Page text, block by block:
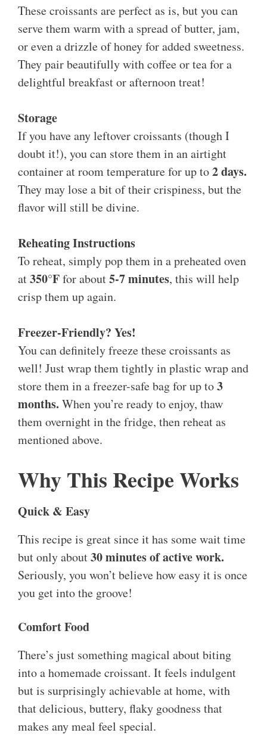
These croissants are perfect as is, but you can
serve them warm with a spread of butter, jam,
or even a drizzle of honey for added sweetness.
They pair beautifully with coffee or tea for a
delightful breakfast or afternoon treat!
Storage
If you have any leftover croissants (though I
doubt it!), you can store them in an airtight
container at room temperature for up to2 days.
They may lose a bit of their crispiness, but the
flavor will still be divine.
Reheating Instructions
To reheat, simply pop them in a preheated oven
at350°Ffor about5-7 minutes, this will help
crisp them up again.
Freezer-Friendly? Yes!
You can definitely freeze these croissants as
well! Just wrap them tightly in plastic wrap and
store them in a freezer-safe bag for up to3
months. When you’re ready to enjoy, thaw
them overnight in the fridge, then reheat as
mentioned above.
Why This Recipe Works
Quick & Easy
This recipe is great since it has some wait time
but only about30 minutes of active work.
Seriously, you won’t believe how easy it is once
you get into the groove!
Comfort Food
There’s just something magical about biting
into a homemade croissant. It feels indulgent
but is surprisingly achievable at home, with
that delicious, buttery, flaky goodness that
makes any meal feel special.